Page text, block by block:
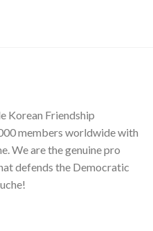
Korean Friendship
members worldwide with
We are the genuine pro
defends the Democratic